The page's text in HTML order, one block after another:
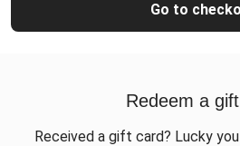
Go to
Redeem a
Received a gift card? Lucky